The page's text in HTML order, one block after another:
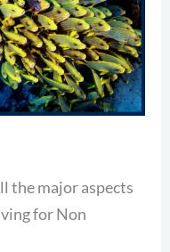
the major aspects
for Non